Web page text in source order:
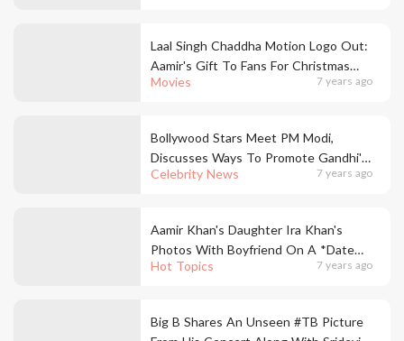
Movies 7 years ago
Laal Singh Chaddha Motion Logo Out:
Aamir's Gift To Fans For Christmas
2020
Celebrity News 7 years ago
Bollywood Stars Meet PM Modi,
Discusses Ways To Promote Gandhi's
Ideals With Cinema
Hot Topics 7 years ago
Aamir Khan's Daughter Ira Khan's
Photos With Boyfriend On A *Date
Nite*Are Flooding Our Feeds!
Big B Shares An Unseen #TB Picture